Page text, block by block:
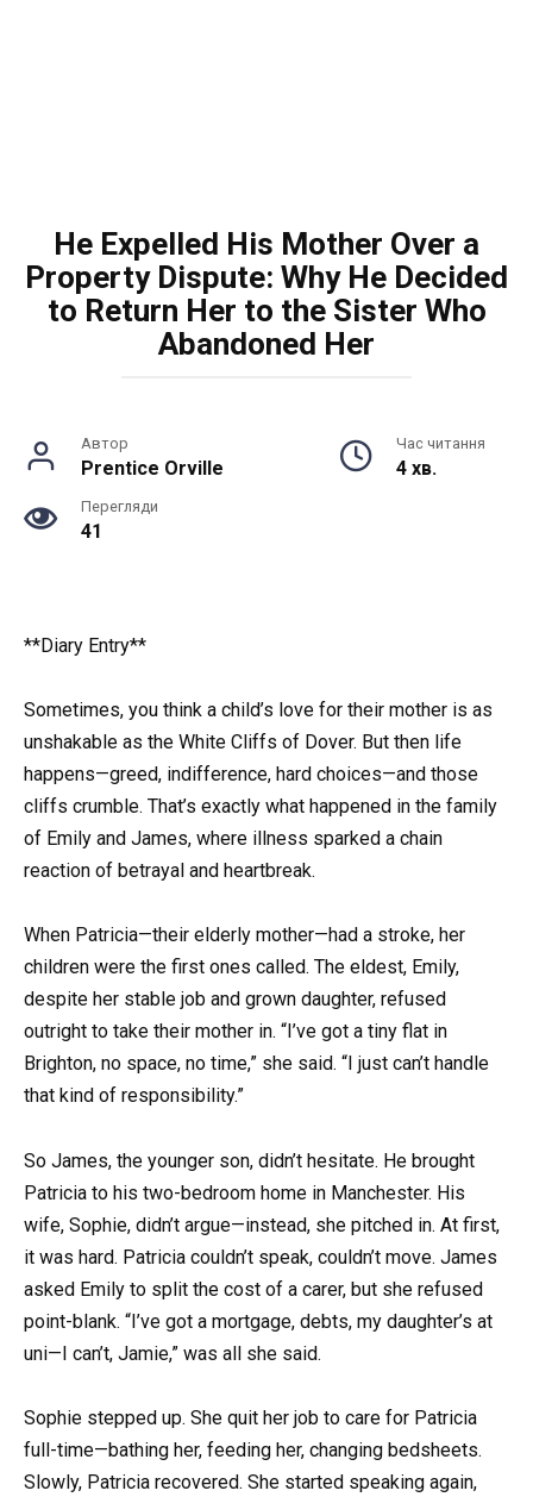
He Expelled His Mother Over a
Property Dispute: Why He Decided
to Return Her to the Sister Who
Abandoned Her
Автор
Prentice Orville
Час читання
4 хв.
Перегляди
41
**Diary Entry**
Sometimes, you think a child’s love for their mother is as
unshakable as the White Cliffs of Dover. But then life
happens—greed, indifference, hard choices—and those
cliffs crumble. That’s exactly what happened in the family
of Emily and James, where illness sparked a chain
reaction of betrayal and heartbreak.
When Patricia—their elderly mother—had a stroke, her
children were the first ones called. The eldest, Emily,
despite her stable job and grown daughter, refused
outright to take their mother in. “I’ve got a tiny flat in
Brighton, no space, no time,” she said. “I just can’t handle
that kind of responsibility.”
So James, the younger son, didn’t hesitate. He brought
Patricia to his two-bedroom home in Manchester. His
wife, Sophie, didn’t argue—instead, she pitched in. At first,
it was hard. Patricia couldn’t speak, couldn’t move. James
asked Emily to split the cost of a carer, but she refused
point-blank. “I’ve got a mortgage, debts, my daughter’s at
uni—I can’t, Jamie,” was all she said.
Sophie stepped up. She quit her job to care for Patricia
full-time—bathing her, feeding her, changing bedsheets.
Slowly, Patricia recovered. She started speaking again,